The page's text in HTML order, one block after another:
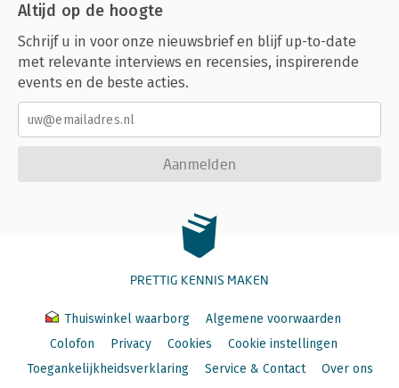
Altijd op de hoogte
Schrijf u in voor onze nieuwsbrief en blijf up-to-date
met relevante interviews en recensies, inspirerende
events en de beste acties.
Aanmelden
PRETTIG KENNIS MAKEN
Thuiswinkel waarborg
Algemene voorwaarden
Colofon
Privacy Cookies
Cookie instellingen
Toegankelijkheidsverklaring
Service & Contact Over ons